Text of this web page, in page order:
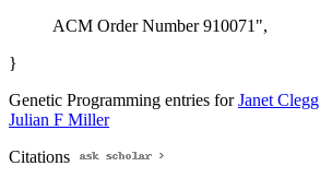
ACM Order Number 910071",
}
Genetic Programming entries forJanet Clegg
Julian F Miller
Citations